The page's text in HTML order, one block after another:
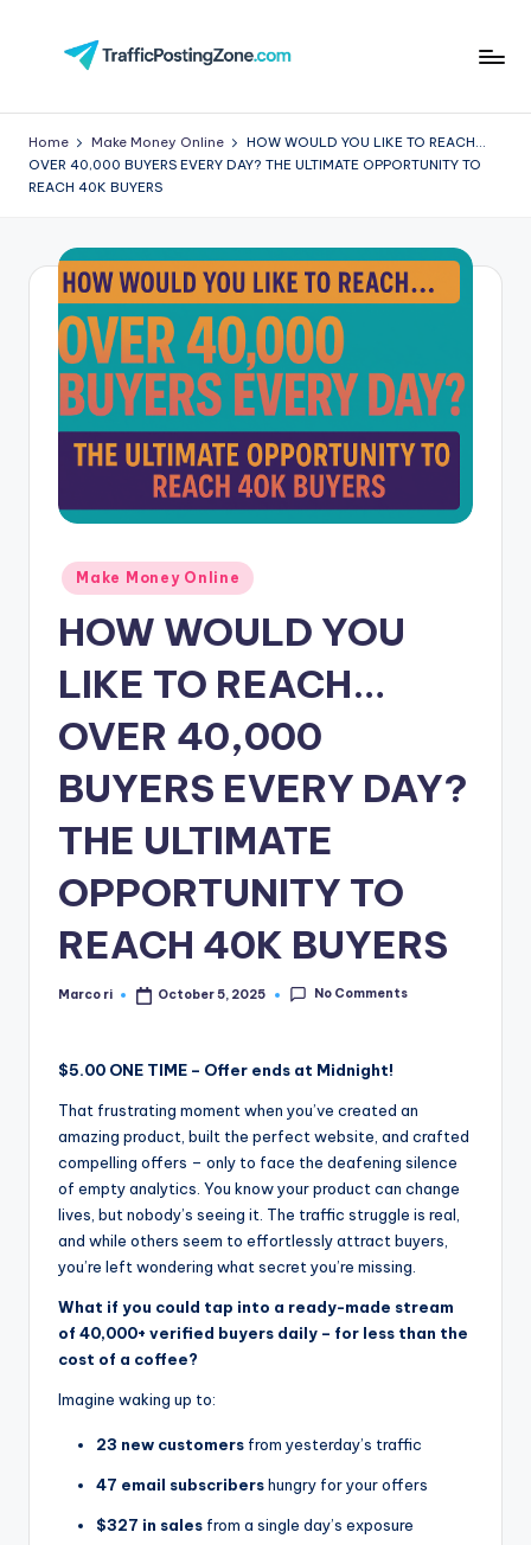
aff
i
P
o
st
in
Home Make Money Online
HOW WOULD YOU LIKE TO REACH…
OVER 40,000 BUYERS EVERY DAY? THE ULTIMATE OPPORTUNITY TO
REACH 40K BUYERS
Posted
in
Make Money Online
HOW WOULD YOU
LIKE TO REACH…
OVER 40,000
BUYERS EVERY DAY?
THE ULTIMATE
OPPORTUNITY TO
REACH 40K BUYERS
Posted
Marco ri October 5, 2025 No Comments
$5.00 ONE TIME – Offer ends at Midnight!
That frustrating moment when you’ve created an
amazing product, built the perfect website, and crafted
compelling offers – only to face the deafening silence
of empty analytics. You know your product can change
lives, but nobody’s seeing it. The traffic struggle is real,
and while others seem to effortlessly attract buyers,
you’re left wondering what secret you’re missing.
What if you could tap into a ready-made stream
of 40,000+ verified buyers daily – for less than the
cost of a coffee?
Imagine waking up to:
23 new customers from yesterday’s traffic
47 email subscribershungry for your offers
$327 in sales from a single day’s exposure